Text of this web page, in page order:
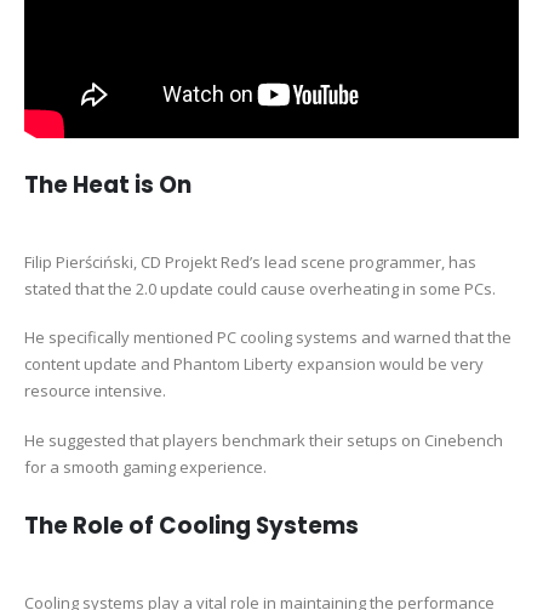
The Heat is On
Filip Pierściński, CD Projekt Red’s lead scene programmer, has
stated that the 2.0 update could cause overheating in some PCs.
He specifically mentioned PC cooling systems and warned that the
content update and Phantom Liberty expansion would be very
resource intensive.
He suggested that players benchmark their setups on Cinebench
for a smooth gaming experience.
The Role of Cooling Systems
Cooling systems play a vital role in maintaining the performance